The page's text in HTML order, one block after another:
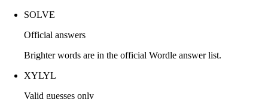
SOLVE
Official answers
Brighter words are in the official Wordle answer list.
XYLYL
Valid guesses only